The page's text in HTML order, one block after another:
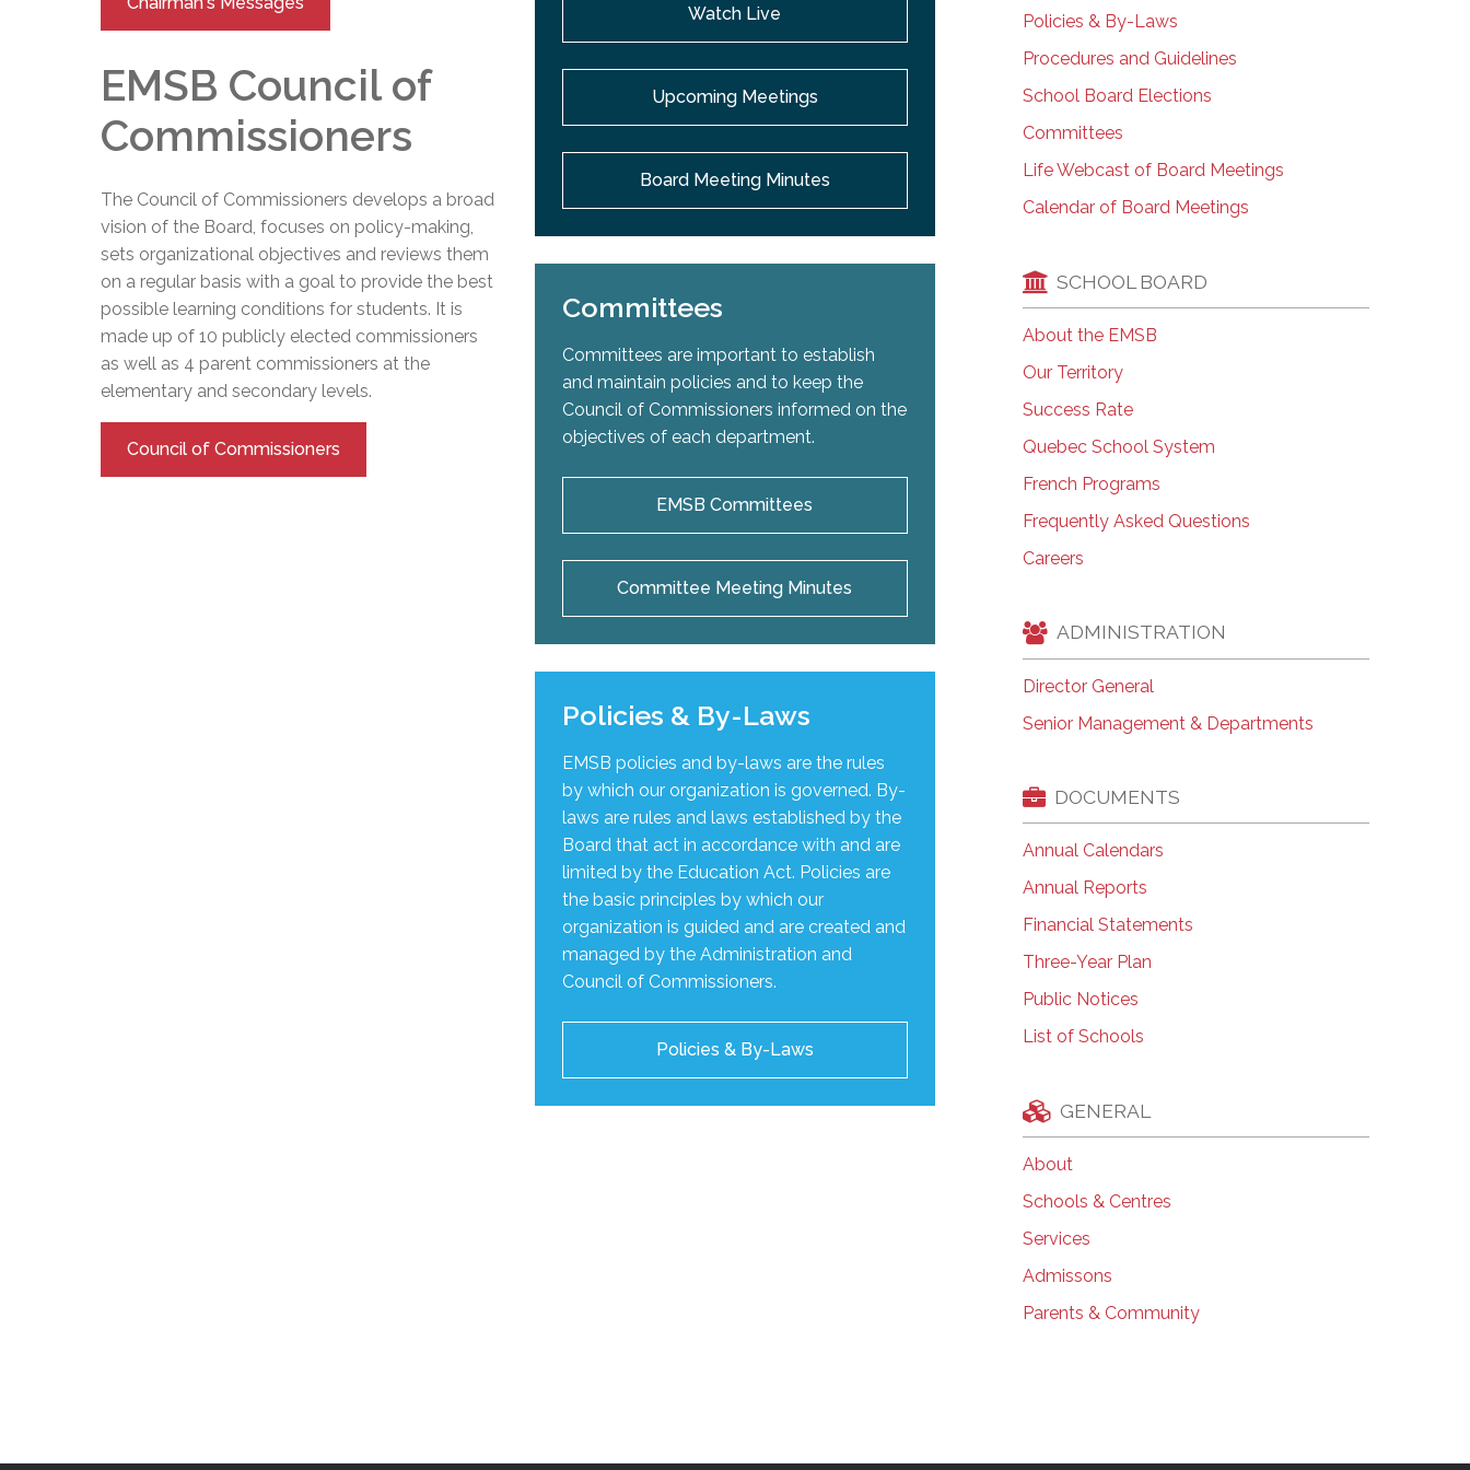
EMSB Council of
Commissioners
The Council of Commissioners develops a broad
vision of the Board, focuses on policy-making,
sets organizational objectives and reviews them
on a regular basis with a goal to provide the best
possible learning conditions for students. It is
made up of 10 publicly elected commissioners
as well as 4 parent commissioners at the
elementary and secondary levels.
Council of Commissioners
Watch Live
Upcoming Meetings
Board Meeting Minutes
Committees
Committees are important to establish
and maintain policies and to keep the
Council of Commissioners informed on the
objectives of each department.
EMSB Committees
Committee Meeting Minutes
Policies & By-Laws
EMSB policies and by-laws are the rules
by which our organization is governed. By-
laws are rules and laws established by the
Board that act in accordance with and are
limited by the Education Act. Policies are
the basic principles by which our
organization is guided and are created and
managed by the Administration and
Council of Commissioners.
Policies & By-Laws
Policies & By-Laws
Procedures and Guidelines
School Board Elections
Committees
Life Webcast of Board Meetings
Calendar of Board Meetings
SCHOOL BOARD
About the EMSB
Our Territory
Success Rate
Quebec School System
French Programs
Frequently Asked Questions
Careers
ADMINISTRATION
Director General
Senior Management & Departments
DOCUMENTS
Annual Calendars
Annual Reports
Financial Statements
Three-Year Plan
Public Notices
List of Schools
GENERAL
About
Schools & Centres
Services
Admissons
Parents & Community